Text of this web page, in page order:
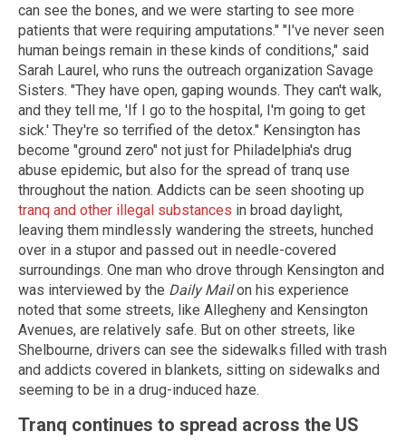
can see the bones, and we were starting to see more
patients that were requiring amputations." "I've never seen
human beings remain in these kinds of conditions," said
Sarah Laurel, who runs the outreach organization Savage
Sisters. "They have open, gaping wounds. They can't walk,
and they tell me, 'If I go to the hospital, I'm going to get
sick.' They're so terrified of the detox." Kensington has
become "ground zero" not just for Philadelphia's drug
abuse epidemic, but also for the spread of tranq use
throughout the nation. Addicts can be seen shooting up
tranq and other illegal substances in broad daylight,
leaving them mindlessly wandering the streets, hunched
over in a stupor and passed out in needle-covered
surroundings. One man who drove through Kensington and
was interviewed by the Daily Mailon his experience
noted that some streets, like Allegheny and Kensington
Avenues, are relatively safe. But on other streets, like
Shelbourne, drivers can see the sidewalks filled with trash
and addicts covered in blankets, sitting on sidewalks and
seeming to be in a drug-induced haze.
Tranq continues to spread across the US